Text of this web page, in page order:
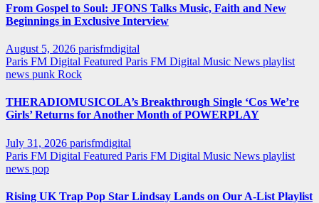
From Gospel to Soul: JFONS Talks Music, Faith and New
Beginnings in Exclusive Interview
August 5, 2026 parisfmdigital
Paris FM Digital Featured Paris FM Digital Music News playlist
news punk Rock
THERADIOMUSICOLA’s Breakthrough Single ‘Cos We’re
Girls’ Returns for Another Month of POWERPLAY
July 31, 2026 parisfmdigital
Paris FM Digital Featured Paris FM Digital Music News playlist
news pop
Rising UK Trap Pop Star Lindsay Lands on Our A-List Playlist